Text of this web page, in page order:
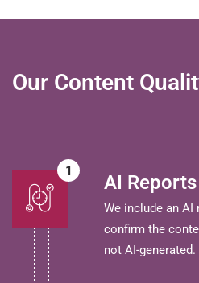
Our Content
1
AI Reports
We include an AI
confirm the
not AI-generated.